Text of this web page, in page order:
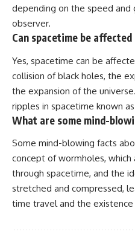
depending on the speed
observer.
Can spacetime be
Yes, spacetime can be
collision of black holes, the
the expansion of the
ripples in spacetime known
What are some mind-
Some mind-blowing facts
concept of wormholes,
through spacetime, and the
stretched and compressed,
time travel and the existence